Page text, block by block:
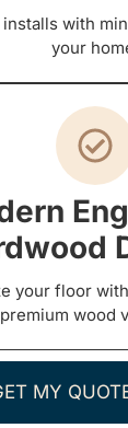
installs with
your
your floor
premium wood
MY